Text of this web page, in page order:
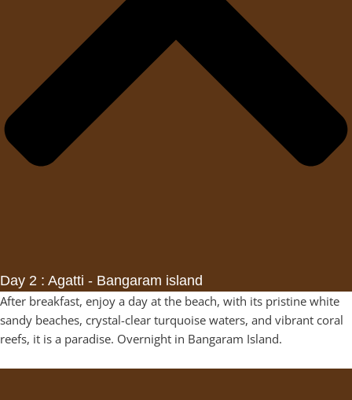
Day 2 : Agatti - Bangaram island
After breakfast, enjoy a day at the beach, with its pristine white
sandy beaches, crystal-clear turquoise waters, and vibrant coral
reefs, it is a paradise. Overnight in Bangaram Island.